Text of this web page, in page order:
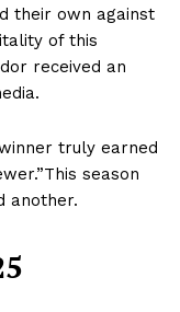
their own against
of this
received an
truly earned
season
another.